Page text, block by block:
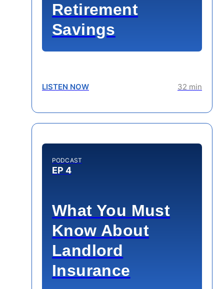
Retirement
Savings
LISTEN NOW 32 min
PODCAST
EP 4
What You Must
Know About
Landlord
Insurance